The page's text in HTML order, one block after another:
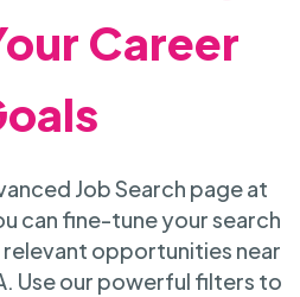
Career
Job Search page at
can fine-tune your search
opportunities near
Use our powerful filters to